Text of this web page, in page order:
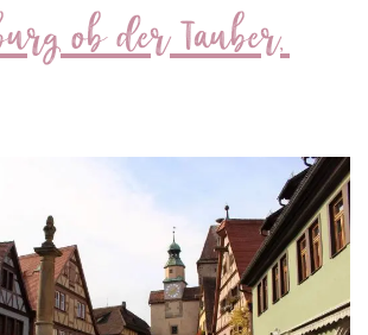
ob der Tauber,